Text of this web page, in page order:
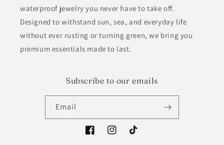
waterproof jewelry you never have to take off.
Designed to withstand sun, sea, and everyday life
without ever rusting or turning green, we bring you
premium essentials made to last.
Subscribe to our emails
Email
FacebookInstagramTikTok